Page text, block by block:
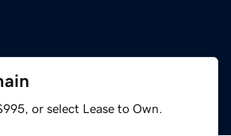
or select Lease to Own.